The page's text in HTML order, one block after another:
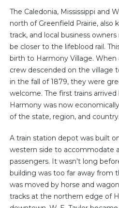
The Caledonia, Mississippi and
north of Greenfield Prairie, also
track, and local business
be closer to the lifeblood rail.
birth to Harmony Village.
crew descended on the village
in the fall of 1879, they were
welcome. The first trains
Harmony was now
of the state, region, and country.
A train station depot was built
western side to accommodate
passengers. It wasn’t long
building was too far away from
was moved by horse and
tracks at the northern edge of